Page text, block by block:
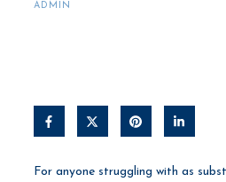
ADMIN
For anyone struggling with as